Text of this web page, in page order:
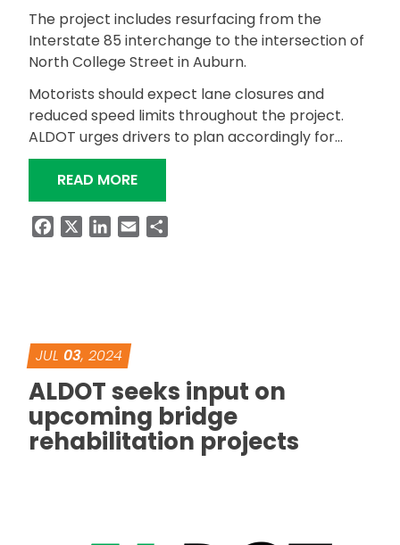
The project includes resurfacing from the
Interstate 85 interchange to the intersection of
North College Street in Auburn.
Motorists should expect lane closures and
reduced speed limits throughout the project.
ALDOT urges drivers to plan accordingly for…
READ MORE“ALDOT RESURFACING SR-147 IN
FacebookLinkedIn
Email
JUL 03, 2024
ALDOT seeks input on
upcoming bridge
rehabilitation projects